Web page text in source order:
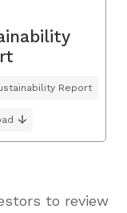
Report
to review